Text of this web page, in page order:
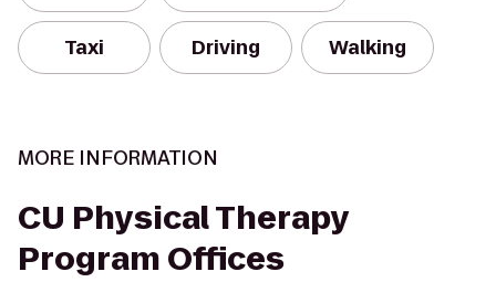
Taxi Driving Walking
MORE INFORMATION
CU Physical Therapy
Program Offices